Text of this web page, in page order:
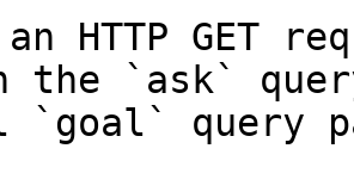
HTTP GET
the `ask`
`goal` query